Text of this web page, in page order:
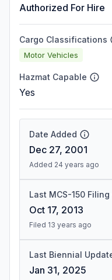
Authorized For Hire
Cargo Classifications
Motor Vehicles
Hazmat Capable
Yes
Date Added
Dec 27, 2001
Added 24 years ago
Last MCS-150 Filing
Oct 17, 2013
Filed 13 years ago
Last Biennial
Jan 31, 2025